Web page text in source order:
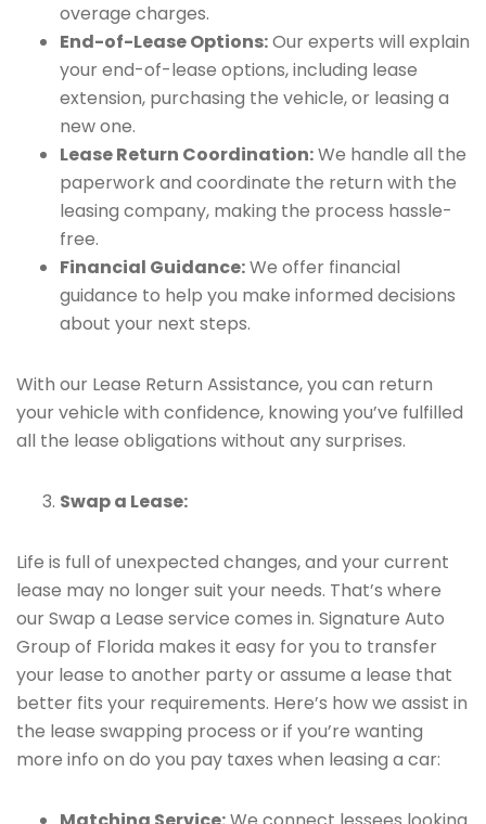
overage charges.
End-of-Lease Options:Our experts will explain
your end-of-lease options, including lease
extension, purchasing the vehicle, or leasing a
new one.
Lease Return Coordination:We handle all the
paperwork and coordinate the return with the
leasing company, making the process hassle-
free.
Financial Guidance:We offer financial
guidance to help you make informed decisions
about your next steps.
With our Lease Return Assistance, you can return
your vehicle with confidence, knowing you’ve fulfilled
all the lease obligations without any surprises.
Swap a Lease:
Life is full of unexpected changes, and your current
lease may no longer suit your needs. That’s where
our Swap a Lease service comes in. Signature Auto
Group of Florida makes it easy for you to transfer
your lease to another party or assume a lease that
better fits your requirements. Here’s how we assist in
the lease swapping process or if you’re wanting
more info on do you pay taxes when leasing a car: